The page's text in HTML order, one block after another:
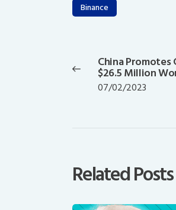
Binance
navigation
Previous
post:
China Promotes
$26.5 Million
07/02/2023
Related Posts